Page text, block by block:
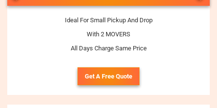
Ideal For Small Pickup And Drop
With 2 MOVERS
All Days Charge Same Price
Get A Free Quote